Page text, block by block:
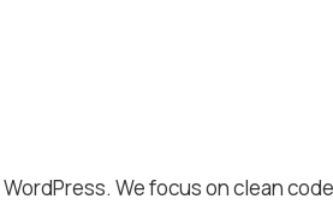
We focus on clean